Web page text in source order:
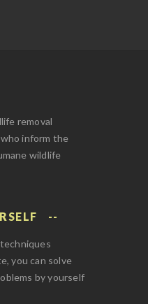
removal
inform the
wildlife
you can solve
by yourself